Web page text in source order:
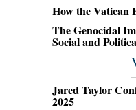
How the Vatican
The Genocidal
Social and
Jared Taylor
2025